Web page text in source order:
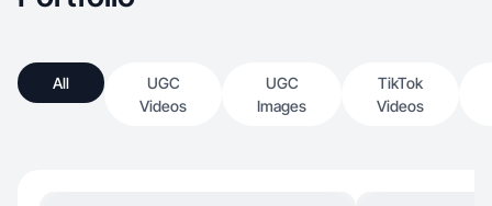
All
UGC
Videos
UGC
Images
TikTok
Videos